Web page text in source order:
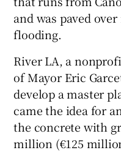
and was paved
flooding.
River LA, a
of Mayor Eric
develop a master
came the idea for
the concrete with
million (€125